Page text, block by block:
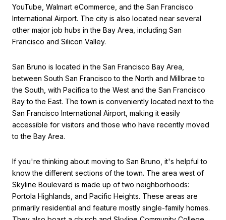
YouTube, Walmart eCommerce, and the San Francisco
International Airport. The city is also located near several
other major job hubs in the Bay Area, including San
Francisco and Silicon Valley.
San Bruno is located in the San Francisco Bay Area,
between South San Francisco to the North and Millbrae to
the South, with Pacifica to the West and the San Francisco
Bay to the East. The town is conveniently located next to the
San Francisco International Airport, making it easily
accessible for visitors and those who have recently moved
to the Bay Area.
If you're thinking about moving to San Bruno, it's helpful to
know the different sections of the town. The area west of
Skyline Boulevard is made up of two neighborhoods:
Portola Highlands, and Pacific Heights. These areas are
primarily residential and feature mostly single-family homes.